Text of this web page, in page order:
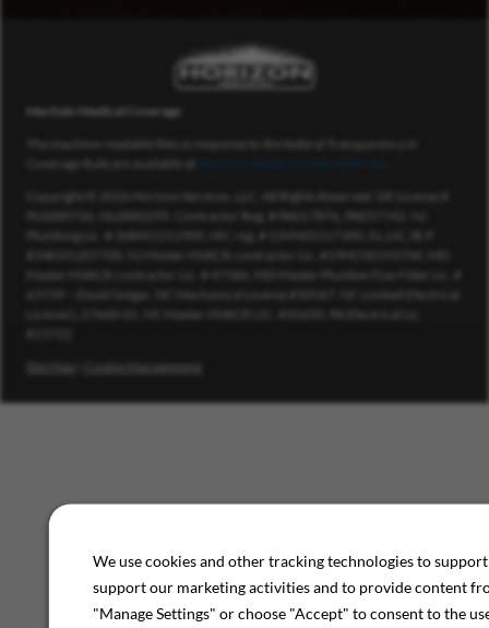
We use cookies and other tracking technologies to
support our marketing activities and to provide content
"Manage Settings" or choose "Accept" to consent to the
Meritain Medical Coverage
Coverage Rule are available at
Copyright © 2026 Horizon Services, LLC. All Rights Reserved. DE License #
PL0000726, HL0000299. Contractor Reg. # PA017876, PA057742. NJ
Plumbing Lic. # 36BI01211900, HIC reg. # 13VH05117300, EL.LIC./B.P.
63739 – David Geiger. NC Mechanical License #30567. NC Limited Electrical
Site Map
Cookie Management